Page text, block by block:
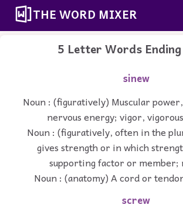
THE WORD MIXER
5 Letter Words
sinew
Noun : (figuratively) Muscular
nervous energy; vigor,
Noun : (figuratively, often in the
gives strength or in which
supporting factor or member;
Noun : (anatomy) A cord or
screw